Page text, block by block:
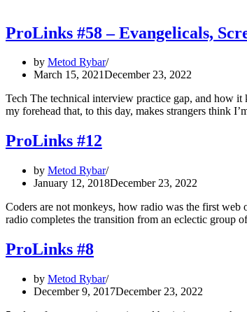
ProLinks #58 – Evangelicals,
by Metod Rybar
March 15, 2021December 23, 2022
Tech The technical interview practice gap, and how
my forehead that, to this day, makes strangers think
ProLinks #12
by Metod Rybar
January 12, 2018December 23, 2022
Coders are not monkeys, how radio was the first
radio completes the transition from an eclectic group
ProLinks #8
by Metod Rybar
December 9, 2017December 23, 2022